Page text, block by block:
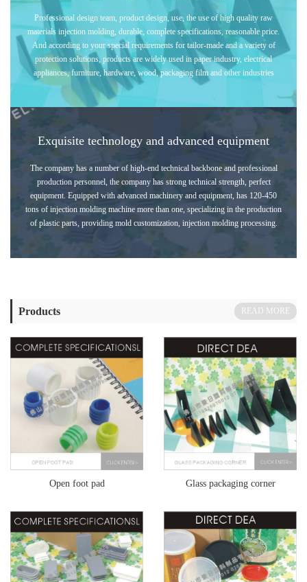
Professional design team, product design, use, the use of high quality raw
materials injection molding, durable, complete specifications, reasonable price.
And according to your special requirements for tailor-made and a variety of
protection solutions, products are widely used in paper industry, electrical
appliances, furniture, hardware, wood, packaging film and other industries
Exquisite technology and advanced equipment
The company has a number of high-end technical backbone and professional
production personnel, the company has strong technical strength, perfect
equipment. Equipped with advanced machinery and equipment, has 120-450
tons of injection molding machine more than one, specializing in the production
of plastic parts, providing mold customization, injection molding processing.
Products READ MORE
Open foot pad Glass packaging corner